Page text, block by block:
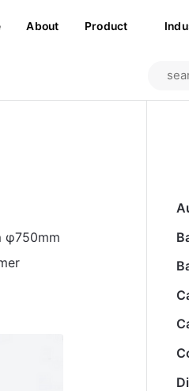
About Product
φ750mm